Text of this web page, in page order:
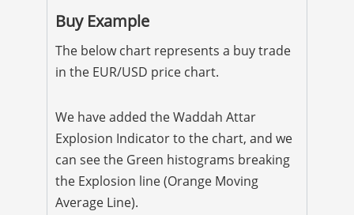
Buy Example
The below chart represents a buy trade
in the EUR/USD price chart.
We have added the Waddah Attar
Explosion Indicator to the chart, and we
can see the Green histograms breaking
the Explosion line (Orange Moving
Average Line).